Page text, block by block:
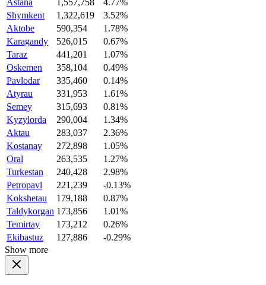
Shymkent
1,322,619
3.52%
Aktobe
590,354
1.78%
Karagandy
526,015
0.67%
Taraz
441,201
1.07%
Oskemen
358,104
0.49%
Pavlodar
335,460
0.14%
Atyrau
331,953
1.61%
Semey
315,693
0.81%
Kyzylorda
290,004
1.34%
Aktau
283,037
2.36%
Kostanay
272,898
1.05%
Oral
263,535
1.27%
Turkestan
240,428
2.98%
Petropavl
221,239
-0.13%
Kokshetau
179,188
0.87%
Taldykorgan 173,856
1.01%
Temirtay
173,212
0.26%
Ekibastuz
127,886
-0.29%
Show more